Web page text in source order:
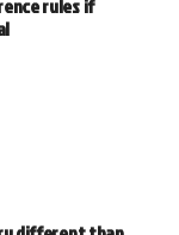
rules if